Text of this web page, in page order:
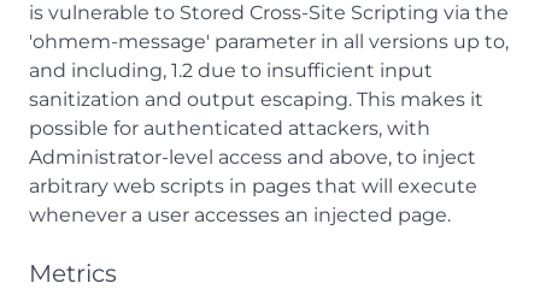
is vulnerable to Stored Cross-Site Scripting via the
'ohmem-message' parameter in all versions up to,
and including, 1.2 due to insufficient input
sanitization and output escaping. This makes it
possible for authenticated attackers, with
Administrator-level access and above, to inject
arbitrary web scripts in pages that will execute
whenever a user accesses an injected page.
Metrics